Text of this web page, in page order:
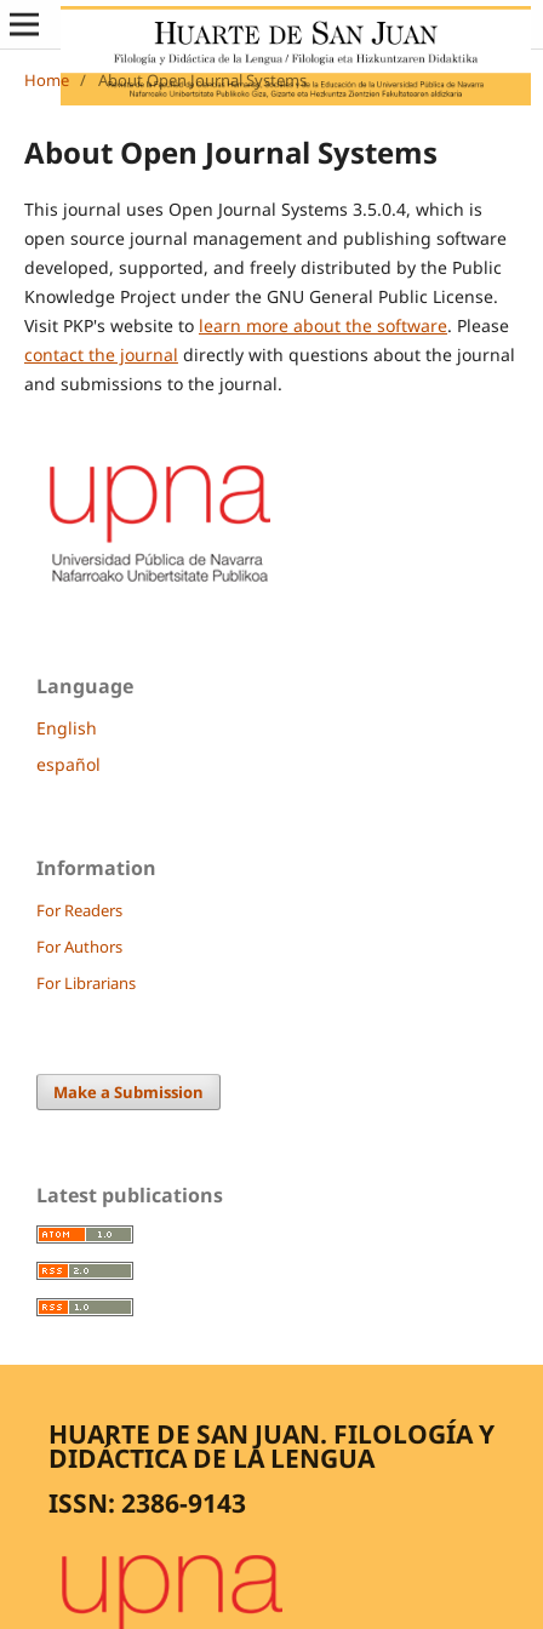
Home / About Open Journal Systems
About Open Journal Systems
This journal uses Open Journal Systems 3.5.0.4, which is
open source journal management and publishing software
developed, supported, and freely distributed by the Public
Knowledge Project under the GNU General Public License.
Visit PKP's website to learn more about the software. Please
contact the journal directly with questions about the journal
and submissions to the journal.
Language
English
español
Information
For Readers
For Authors
For Librarians
Make a Submission
Latest publications
HUARTE DE SAN JUAN. FILOLOGÍA Y
DIDÁCTICA DE LA LENGUA
ISSN: 2386-9143